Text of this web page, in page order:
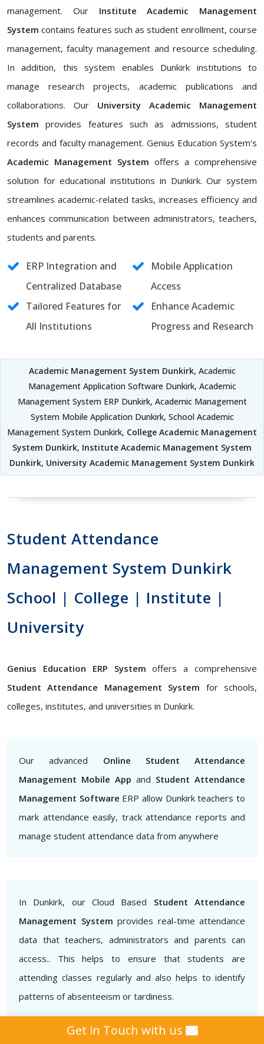
management. Our Institute Academic Management
System contains features such as student enrollment, course
management, faculty management and resource scheduling.
In addition, this system enables Dunkirk institutions to
manage research projects, academic publications and
collaborations. Our University Academic Management
System provides features such as admissions, student
records and faculty management. Genius Education System's
Academic Management System offers a comprehensive
solution for educational institutions in Dunkirk. Our system
streamlines academic-related tasks, increases efficiency and
enhances communication between administrators, teachers,
students and parents.
ERP Integration and
Centralized Database
Mobile Application
Access
Tailored Features for
All Institutions
Enhance Academic
Progress and Research
Academic Management System Dunkirk, Academic
Management Application Software Dunkirk, Academic
Management System ERP Dunkirk, Academic Management
System Mobile Application Dunkirk, School Academic
Management System Dunkirk, College Academic Management
System Dunkirk, Institute Academic Management System
Dunkirk, University Academic Management System Dunkirk
Student Attendance
Management System Dunkirk
School | College | Institute |
University
Genius Education ERP System offers a comprehensive
Student Attendance Management System for schools,
colleges, institutes, and universities in Dunkirk.
Our advanced Online Student Attendance
Management Mobile App and Student Attendance
Management Software ERP allow Dunkirk teachers to
mark attendance easily, track attendance reports and
manage student attendance data from anywhere
In Dunkirk, our Cloud Based Student Attendance
Management System provides real-time attendance
data that teachers, administrators and parents can
access.. This helps to ensure that students are
attending classes regularly and also helps to identify
patterns of absenteeism or tardiness.
Get in Touch with us